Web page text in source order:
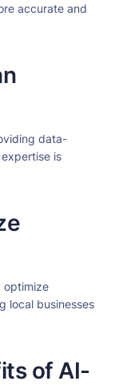
accurate and
data-
is
optimize
local businesses
of AI-